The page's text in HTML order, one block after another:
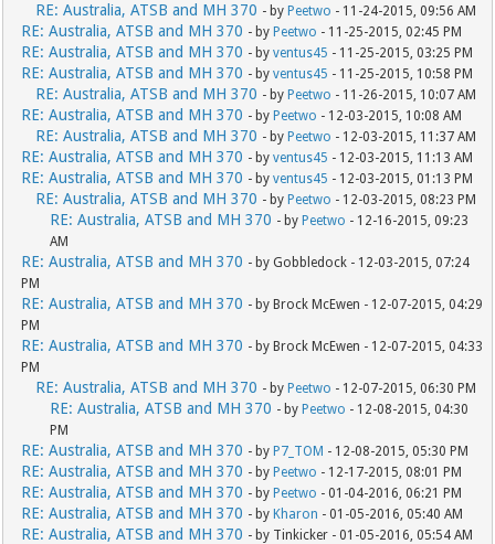
RE: Australia, ATSB and MH 370 - by Peetwo - 11-24-2015, 09:56 AM
RE: Australia, ATSB and MH 370 - by Peetwo - 11-25-2015, 02:45 PM
RE: Australia, ATSB and MH 370 - byventus45 - 11-25-2015, 03:25 PM
RE: Australia, ATSB and MH 370 - byventus45 - 11-25-2015, 10:58 PM
RE: Australia, ATSB and MH 370 - by Peetwo - 11-26-2015, 10:07 AM
RE: Australia, ATSB and MH 370 - by Peetwo - 12-03-2015, 10:08 AM
RE: Australia, ATSB and MH 370 - by Peetwo - 12-03-2015, 11:37 AM
RE: Australia, ATSB and MH 370 - byventus45 - 12-03-2015, 11:13 AM
RE: Australia, ATSB and MH 370 - byventus45 - 12-03-2015, 01:13 PM
RE: Australia, ATSB and MH 370 - by Peetwo - 12-03-2015, 08:23 PM
RE: Australia, ATSB and MH 370 - by Peetwo - 12-16-2015, 09:23
AM
RE: Australia, ATSB and MH 370 - by Gobbledock - 12-03-2015, 07:24
PM
RE: Australia, ATSB and MH 370 - by Brock McEwen - 12-07-2015, 04:29
PM
RE: Australia, ATSB and MH 370 - by Brock McEwen - 12-07-2015, 04:33
PM
RE: Australia, ATSB and MH 370 - by Peetwo - 12-07-2015, 06:30 PM
RE: Australia, ATSB and MH 370 - by Peetwo - 12-08-2015, 04:30
PM
RE: Australia, ATSB and MH 370 - by P7_TOM - 12-08-2015, 05:30 PM
RE: Australia, ATSB and MH 370 - by Peetwo - 12-17-2015, 08:01 PM
RE: Australia, ATSB and MH 370 - by Peetwo - 01-04-2016, 06:21 PM
RE: Australia, ATSB and MH 370 - by Kharon - 01-05-2016, 05:40 AM
RE: Australia, ATSB and MH 370 - by Tinkicker - 01-05-2016, 05:54 AM